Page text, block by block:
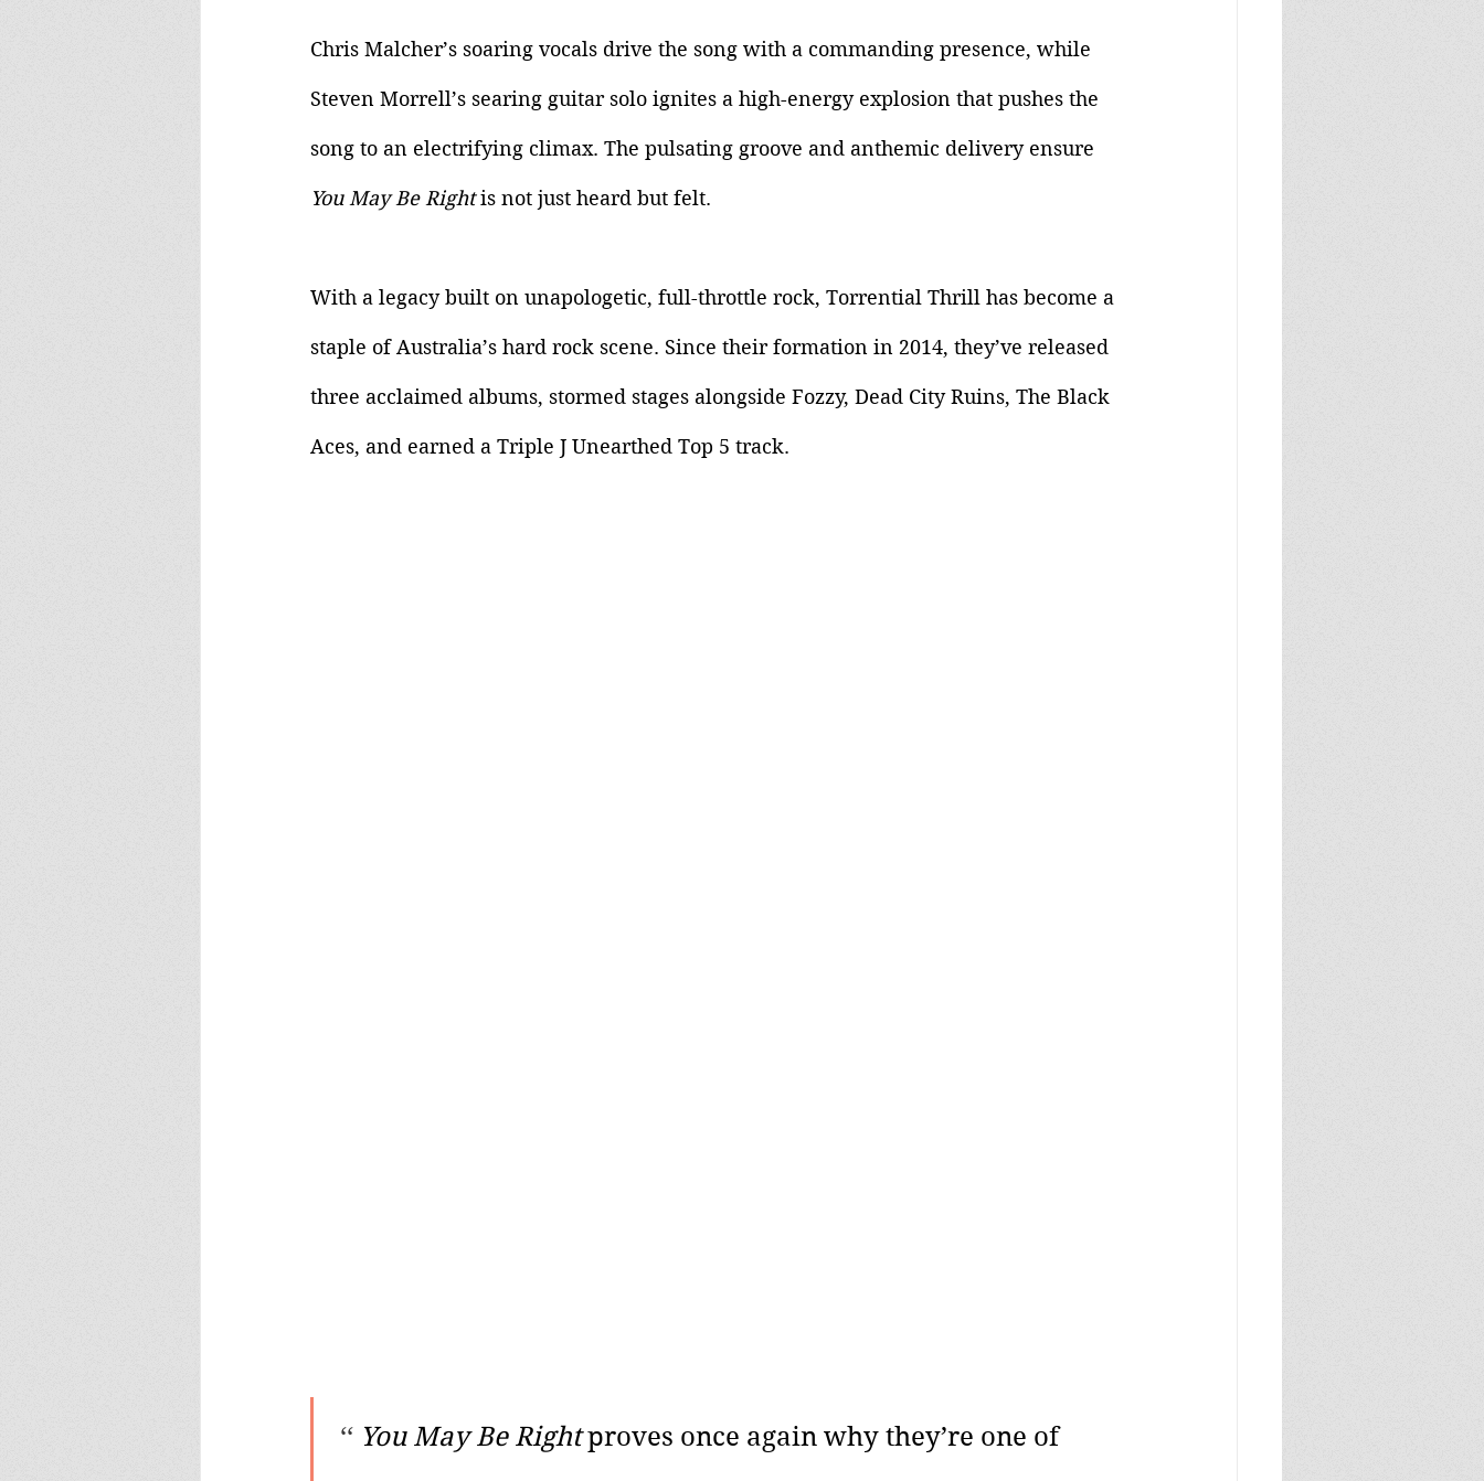
Chris Malcher’s soaring vocals drive the song with a commanding presence, while
Steven Morrell’s searing guitar solo ignites a high-energy explosion that pushes the
song to an electrifying climax. The pulsating groove and anthemic delivery ensure
You May Be Right is not just heard but felt.
With a legacy built on unapologetic, full-throttle rock, Torrential Thrill has become a
staple of Australia’s hard rock scene. Since their formation in 2014, they’ve released
three acclaimed albums, stormed stages alongside Fozzy, Dead City Ruins, The Black
Aces, and earned a Triple J Unearthed Top 5 track.
‘‘ You May Be Right proves once again why they’re one of